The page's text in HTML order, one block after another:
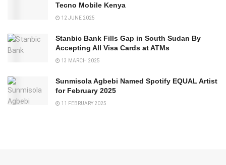
Tecno Mobile Kenya
12 JUNE 2025
Stanbic Bank Fills Gap in South Sudan By
Accepting All Visa Cards at ATMs
13 MARCH 2025
Sunmisola Agbebi Named Spotify EQUAL Artist
for February 2025
11 FEBRUARY 2025